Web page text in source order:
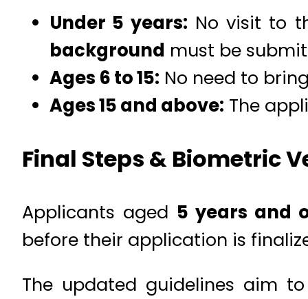
Under 5 years: No visit to
background must be
Ages 6 to 15: No need to
Ages 15 and above: The
Final Steps & Biometric
Applicants aged 5 years and
before their application is
The updated guidelines aim